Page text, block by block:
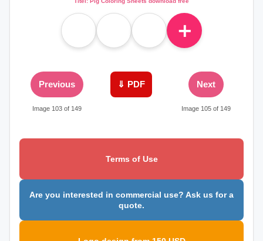
＋
Previous
Image 103 of 149
⇓ PDF Next
Image 105 of 149
Terms of Use
Are you interested in commercial use? Ask us for a
quote.